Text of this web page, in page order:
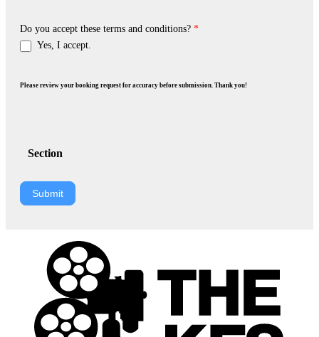
Do you accept these terms and conditions? *
Yes, I accept.
Please review your booking request for accuracy before submission. Thank you!
Section
Submit